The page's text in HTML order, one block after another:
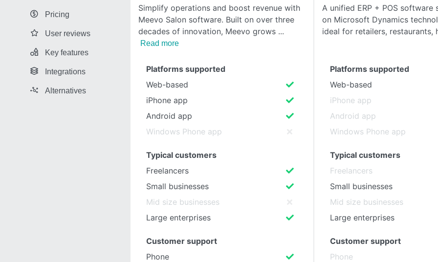
SEE COMPARISON
Pricing
User reviews
Key features
Integrations
Alternatives
Simplify operations and boost revenue with
Meevo Salon software. Built on over three
decades of innovation, Meevo grows
Read more
A unified ERP + POS software
on Microsoft Dynamics
ideal for retailers, restaurants,
Platforms supported
Web-based
iPhone app
Android app
Windows Phone app
Typical customers
Freelancers
Small businesses
Mid size businesses
Large enterprises
Customer support
Phone
Platforms supported
Web-based
iPhone app
Android app
Windows Phone app
Typical customers
Freelancers
Small businesses
Mid size businesses
Large enterprises
Customer support
Phone